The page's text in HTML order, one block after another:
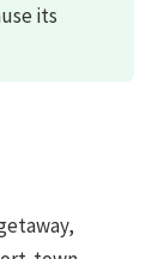
its